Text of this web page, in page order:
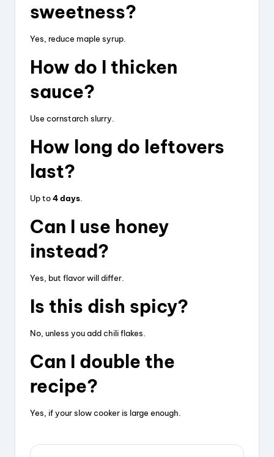
sweetness?
Yes, reduce maple syrup.
How do I thicken
sauce?
Use cornstarch slurry.
How long do leftovers
last?
Up to4 days
Can I use honey
instead?
Yes, but flavor will differ.
Is this dish spicy?
No, unless you add chili flakes.
Can I double the
recipe?
Yes, if your slow cooker is large enough.